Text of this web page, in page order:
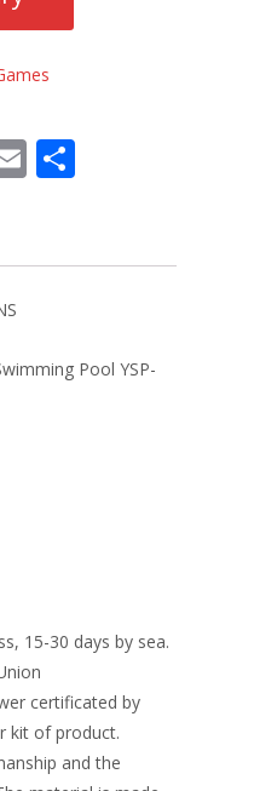
E
l e
Pool YSP-
15-30 days by sea.
certificated by
kit of product.
and the